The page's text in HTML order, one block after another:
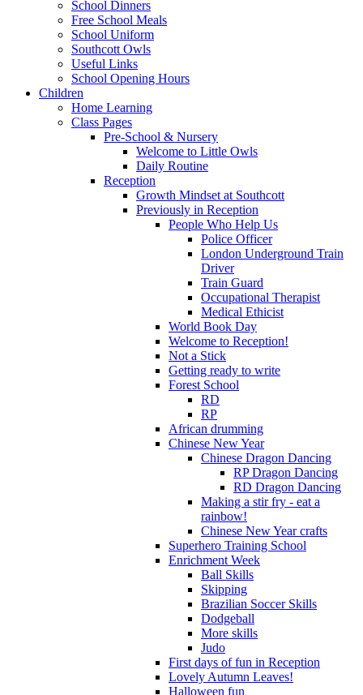
School Dinners
Free School Meals
School Uniform
Southcott Owls
Useful Links
School Opening Hours
Children
Home Learning
Class Pages
Pre-School & Nursery
Welcome to Little Owls
Daily Routine
Reception
Growth Mindset at Southcott
Previously in Reception
People Who Help Us
Police Officer
London Underground Train
Driver
Train Guard
Occupational Therapist
Medical Ethicist
World Book Day
Welcome to Reception!
Not a Stick
Getting ready to write
Forest School
RD
RP
African drumming
Chinese New Year
Chinese Dragon Dancing
RP Dragon Dancing
RD Dragon Dancing
Making a stir fry - eat a
rainbow!
Chinese New Year crafts
Superhero Training School
Enrichment Week
Ball Skills
Skipping
Brazilian Soccer Skills
Dodgeball
More skills
Judo
First days of fun in Reception
Lovely Autumn Leaves!
Halloween fun